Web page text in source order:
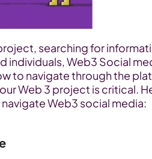
searching for
Web3 Social
to navigate through the
Web 3 project is critical.
Web3 social media: